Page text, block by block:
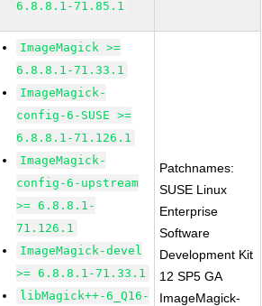
6.8.8.1-71.85.1
ImageMagick >=
6.8.8.1-71.33.1
ImageMagick-
config-6-SUSE >=
6.8.8.1-71.126.1
ImageMagick-
config-6-upstream
>= 6.8.8.1-
71.126.1
ImageMagick-devel
>= 6.8.8.1-71.33.1
libMagick++-6_Q16-
Patchnames:
SUSE Linux
Enterprise
Software
Development Kit
12 SP5 GA
ImageMagick-